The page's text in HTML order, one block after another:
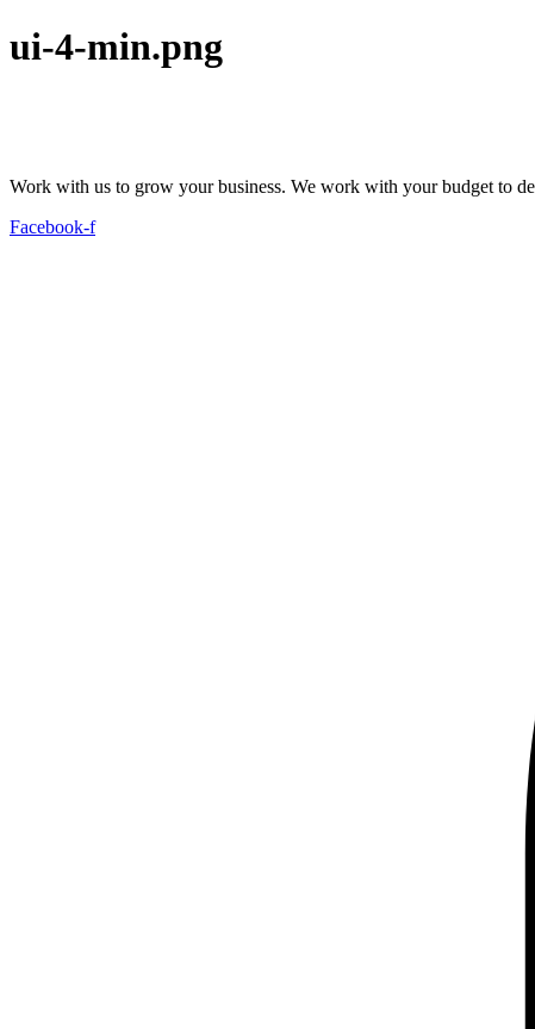
ui-4-min.png
Work with us to grow your business. We work with your budget to
Facebook-f